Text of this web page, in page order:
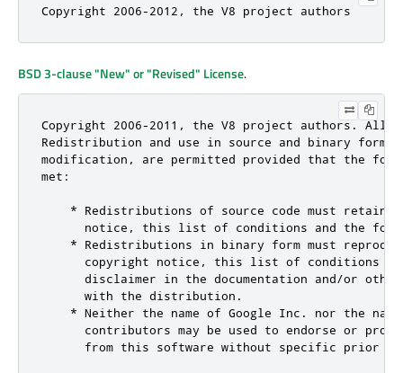
Copyright 2006-2012, the V8 project authors
BSD 3-clause "New" or "Revised" License.
Copyright 2006-2011, the V8 project authors. All
Redistribution and use in source and binary
modification, are permitted provided that the
met:
* Redistributions of source code must retain
notice, this list of conditions and the
* Redistributions in binary form must
copyright notice, this list of conditions
disclaimer in the documentation and/or
      with the distribution.
* Neither the name of Google Inc. nor the
contributors may be used to endorse or
from this software without specific prior